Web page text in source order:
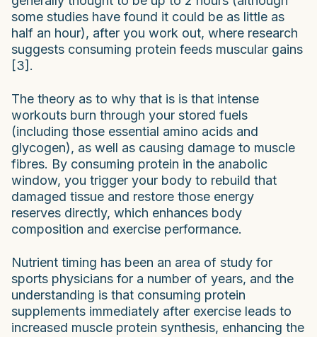
some studies have found it could be as little as
half an hour), after you work out, where research
suggests consuming protein feeds muscular gains
[3].
The theory as to why that is is that intense
workouts burn through your stored fuels
(including those essential amino acids and
glycogen), as well as causing damage to muscle
fibres. By consuming protein in the anabolic
window, you trigger your body to rebuild that
damaged tissue and restore those energy
reserves directly, which enhances body
composition and exercise performance.
Nutrient timing has been an area of study for
sports physicians for a number of years, and the
understanding is that consuming protein
supplements immediately after exercise leads to
increased muscle protein synthesis, enhancing the